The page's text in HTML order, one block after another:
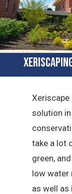
Xeriscape
solution
take a lot
green,
low water
as well as